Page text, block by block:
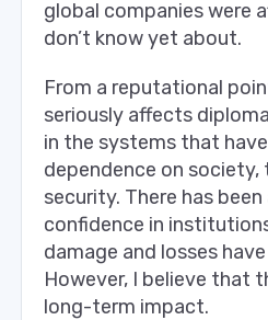
global companies were
don’t know yet about.
From a reputational
seriously affects
in the systems that
dependence on society,
security. There has
confidence in
damage and losses
However, I believe that
long-term impact.